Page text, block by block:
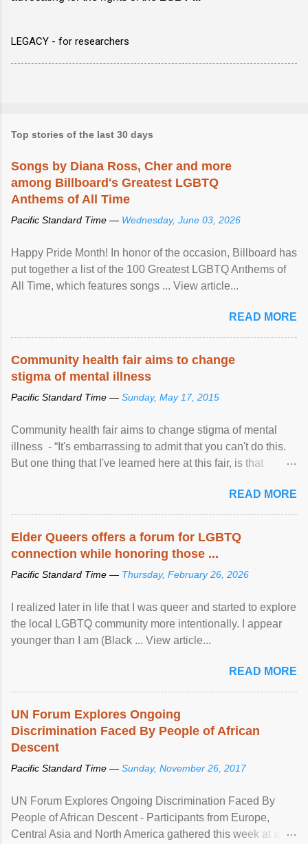
LEGACY - for researchers
Top stories of the last 30 days
Songs by Diana Ross, Cher and more
among Billboard's Greatest LGBTQ
Anthems of All Time
Pacific Standard Time — Wednesday, June 03, 2026
Happy Pride Month! In honor of the occasion, Billboard has
put together a list of the 100 Greatest LGBTQ Anthems of
All Time, which features songs ... View article...
READ MORE
Community health fair aims to change
stigma of mental illness
Pacific Standard Time — Sunday, May 17, 2015
Community health fair aims to change stigma of mental
illness - “It's embarrassing to admit that you can't do this.
But one thing that I've learned here at this fair, is that
READ MORE
Elder Queers offers a forum for LGBTQ
connection while honoring those ...
Pacific Standard Time — Thursday, February 26, 2026
I realized later in life that I was queer and started to explore
the local LGBTQ community more intentionally. I appear
younger than I am (Black ... View article...
READ MORE
UN Forum Explores Ongoing
Discrimination Faced By People of African
Descent
Pacific Standard Time — Sunday, November 26, 2017
UN Forum Explores Ongoing Discrimination Faced By
People of African Descent - Participants from Europe,
Central Asia and North America gathered this week at a